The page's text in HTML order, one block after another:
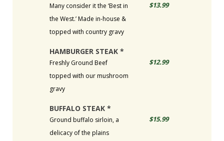
Many consider it the ‘Best in
the West.’ Made in-house &
topped with country gravy
$13.99
HAMBURGER STEAK *
Freshly Ground Beef
topped with our mushroom
gravy
$12.99
BUFFALO STEAK *
Ground buffalo sirloin, a
delicacy of the plains
$15.99